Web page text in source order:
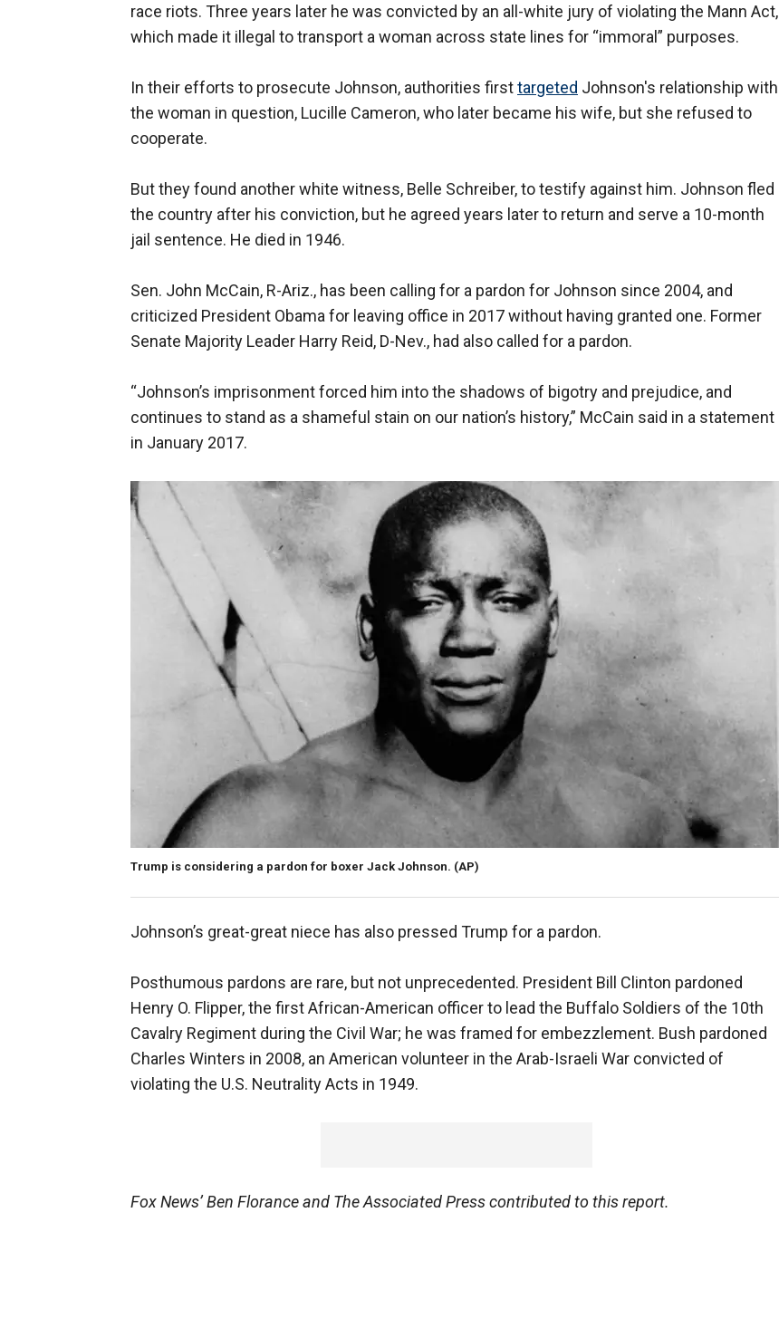
race riots. Three years later he was convicted by an all-white jury of violating the Mann Act,
which made it illegal to transport a woman across state lines for “immoral” purposes.
In their efforts to prosecute Johnson, authorities firsttargeted Johnson's relationship with
the woman in question, Lucille Cameron, who later became his wife, but she refused to
cooperate.
But they found another white witness, Belle Schreiber, to testify against him. Johnson fled
the country after his conviction, but he agreed years later to return and serve a 10-month
jail sentence. He died in 1946.
Sen. John McCain, R-Ariz., has been calling for a pardon for Johnson since 2004, and
criticized President Obama for leaving office in 2017 without having granted one. Former
Senate Majority Leader Harry Reid, D-Nev., had also called for a pardon.
“Johnson’s imprisonment forced him into the shadows of bigotry and prejudice, and
continues to stand as a shameful stain on our nation’s history,” McCain said in a statement
in January 2017.
Trump is considering a pardon for boxer Jack Johnson. (AP)
Johnson’s great-great niece has also pressed Trump for a pardon.
Posthumous pardons are rare, but not unprecedented. President Bill Clinton pardoned
Henry O. Flipper, the first African-American officer to lead the Buffalo Soldiers of the 10th
Cavalry Regiment during the Civil War; he was framed for embezzlement. Bush pardoned
Charles Winters in 2008, an American volunteer in the Arab-Israeli War convicted of
violating the U.S. Neutrality Acts in 1949.
Fox News’ Ben Florance and The Associated Press contributed to this report.